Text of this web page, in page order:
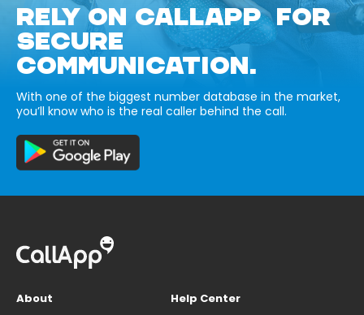
RELY ON CALLAPP FOR
SECURE
COMMUNICATION.
With one of the biggest number database in the market,
you’ll know who is the real caller behind the call.
About
Help Center